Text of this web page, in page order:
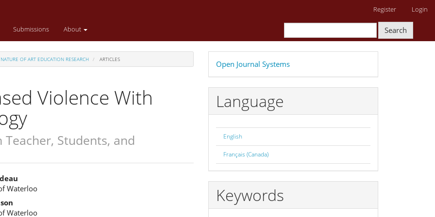
Register Login
Submissions About Search
OF ART EDUCATION RESEARCH ARTICLES
Violence With
Students, and
Waterloo
Waterloo
Developed
By
Open Journal Systems
Language
English
Français (Canada)
Keywords